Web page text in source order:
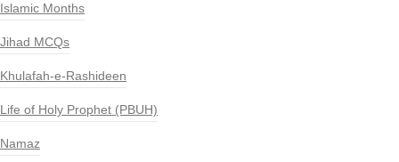
Islamic Months
Jihad MCQs
Khulafah-e-Rashideen
Life of Holy Prophet (PBUH)
Namaz